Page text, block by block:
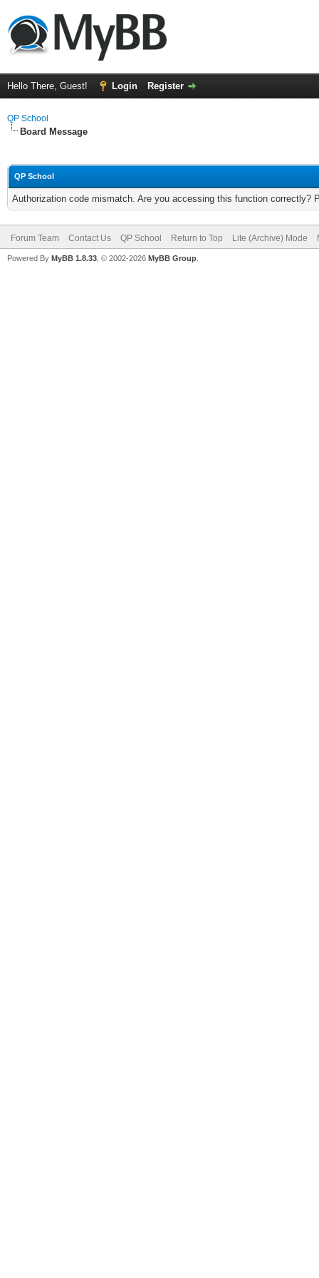
Hello There, Guest! Login Register
QP School
Board Message
QP School
Authorization code mismatch. Are you accessing this function correctly?
Forum Team Contact Us QP School Return to Top Lite (Archive) Mode
Powered By MyBB 1.8.33 , © 2002-2026 MyBB Group